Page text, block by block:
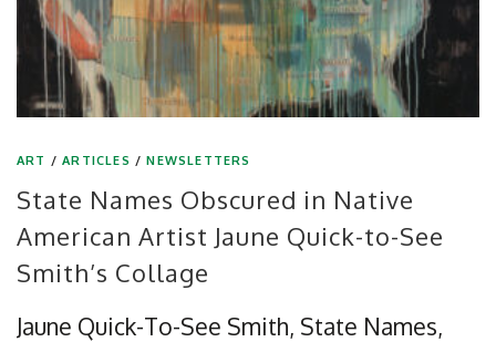
ART /ARTICLES /NEWSLETTERS
State Names Obscured in Native
American Artist Jaune Quick-to-See
Smith’s Collage
Jaune Quick-To-See Smith, State Names,